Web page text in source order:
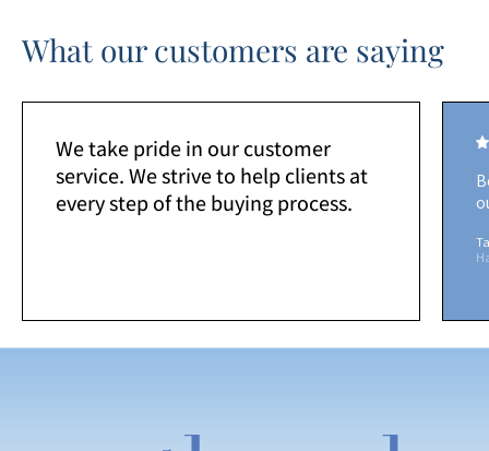
What our customers are saying
We take pride in our customer
service. We strive to help clients at
every step of the buying process.